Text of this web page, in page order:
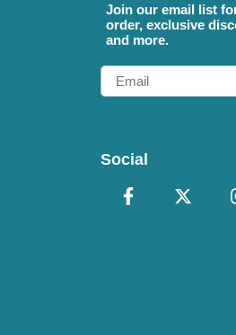
Join our email list
order, exclusive
and more.
Email
Social